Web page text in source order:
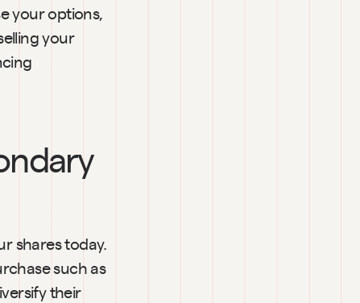
your options,
your
shares today.
such as
their